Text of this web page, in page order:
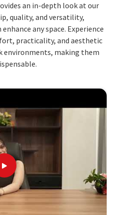
an in-depth look at our
quality, and versatility,
any space. Experience
practicality, and aesthetic
environments, making them